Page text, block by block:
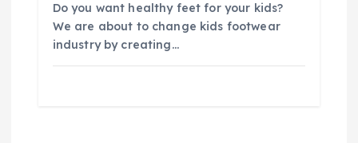
Do you want healthy feet for your kids?
We are about to change kids footwear
industry by creating…